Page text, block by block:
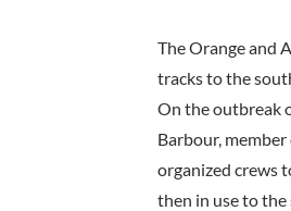
The Orange and
tracks to the
On the outbreak
Barbour,
organized crews
then in use to the